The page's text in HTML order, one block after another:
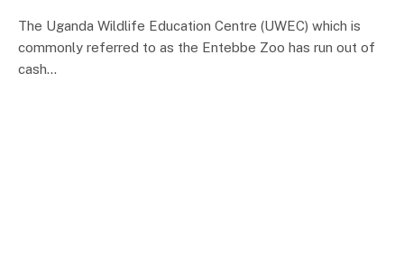
The Uganda Wildlife Education Centre (UWEC) which is
commonly referred to as the Entebbe Zoo has run out of
cash…